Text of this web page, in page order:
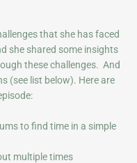
that she has faced
she shared some insights
these challenges. And
(see list below). Here are
to find time in a simple
multiple times